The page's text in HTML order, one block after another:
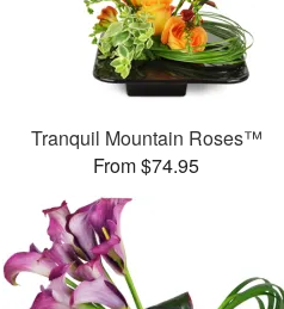
Tranquil Mountain Roses™
From $74.95